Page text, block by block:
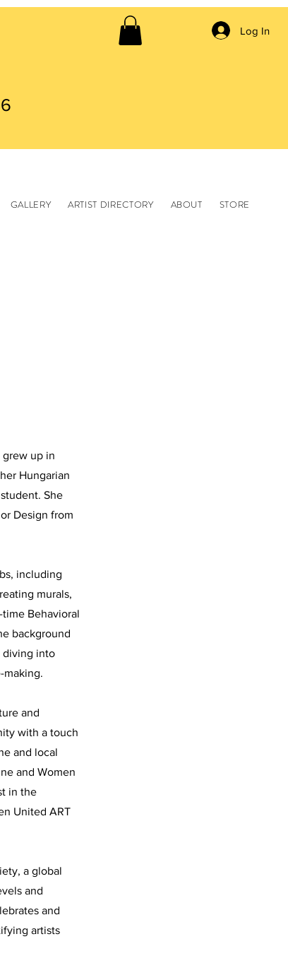
Log In
GALLERY ARTIST DIRECTORY ABOUT STORE
grew up in
Hungarian
She
Design from
including
murals,
Behavioral
background
diving into
making.
and
with a touch
and local
and Women
in the
United ART
a global
and
and
artists